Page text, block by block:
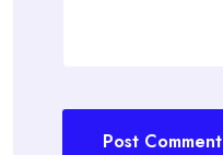
Post Comment